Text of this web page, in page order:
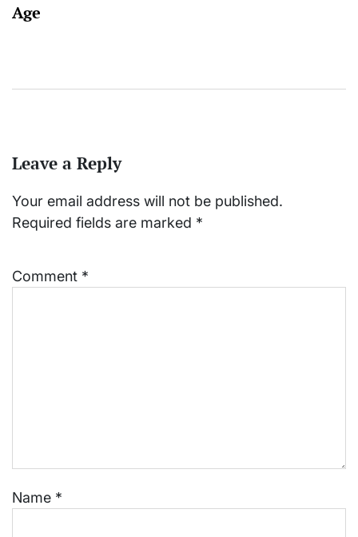
Age
Leave a Reply
Your email address will not be published.
Required fields are marked *
Comment *
Name *